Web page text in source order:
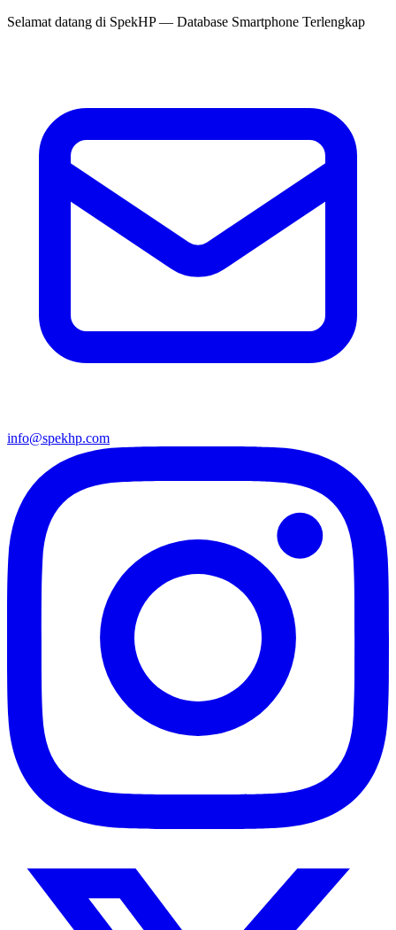
Selamat datang di SpekHP— Database Smartphone Terlengkap
info@spekhp.com